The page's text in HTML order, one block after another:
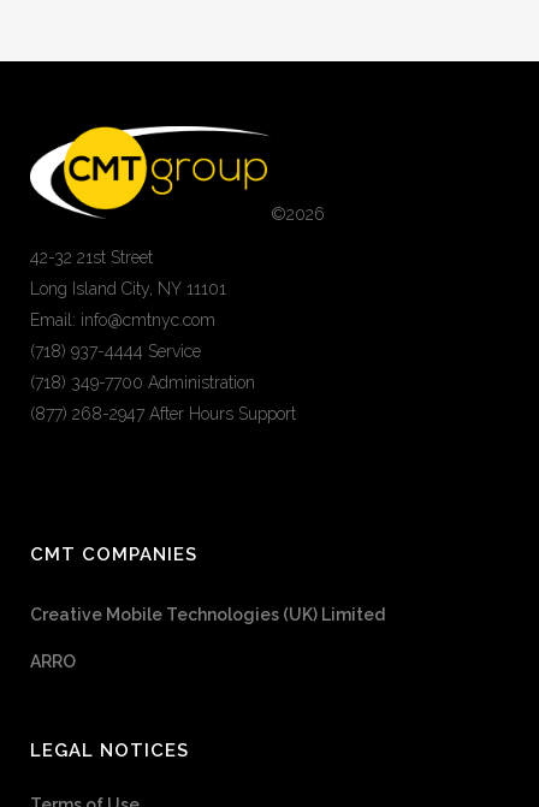
©2026
42-32 21st Street
Long Island City, NY 11101
Email: info@cmtnyc.com
(718) 937-4444 Service
(718) 349-7700 Administration
(877) 268-2947 After Hours Support
CMT COMPANIES
Creative Mobile Technologies (UK) Limited
ARRO
LEGAL NOTICES